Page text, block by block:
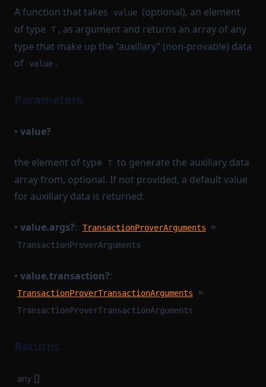
A function that takes value (optional), an element
of type
T , as argument and returns an array of any
type that make up the “auxiliary” (non-provable) data
of
value .
Parameters
• value?
the element of type T to generate the auxiliary data
array from, optional. If not provided, a default value
for auxiliary data is returned.
• value.args?: TransactionProverArguments =
TransactionProverArguments
• value.transaction?:
TransactionProverTransactionArguments =
TransactionProverTransactionArguments
Returns
any []